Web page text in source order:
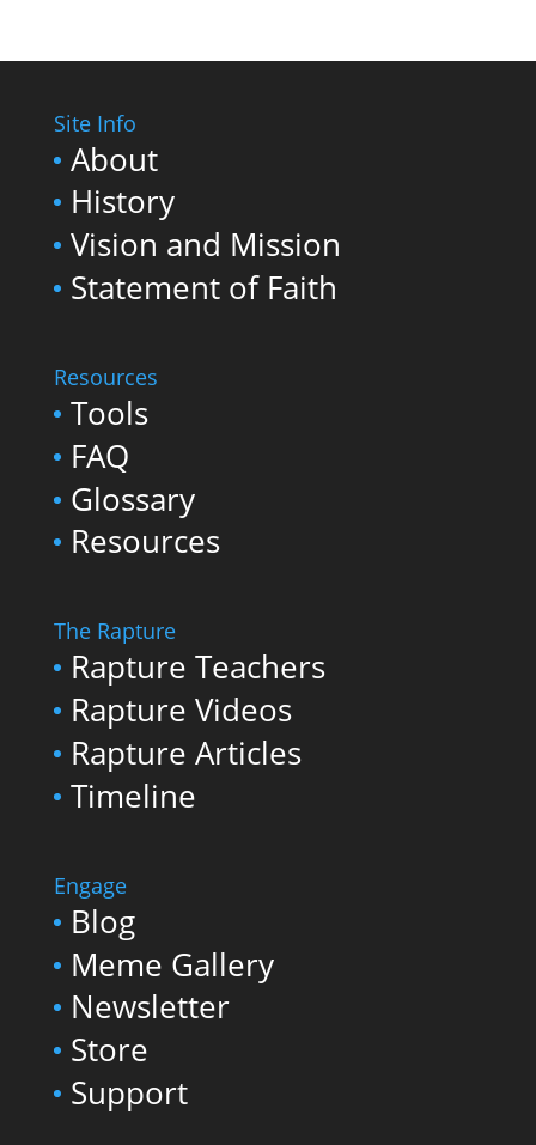
Site Info
About
History
Vision and Mission
Statement of Faith
Resources
Tools
FAQ
Glossary
Resources
The Rapture
Rapture Teachers
Rapture Videos
Rapture Articles
Timeline
Engage
Blog
Meme Gallery
Newsletter
Store
Support